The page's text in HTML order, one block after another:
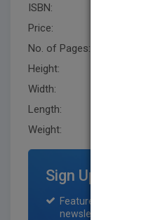
ISBN:
Price:
No. of Pages:
Height:
Width:
Length:
Weight:
Sign Up for
Featured title on
newsletter for one